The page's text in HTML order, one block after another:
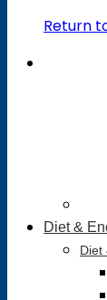
Return
Diet &
Diet